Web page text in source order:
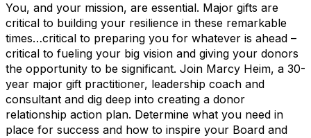
You, and your mission, are essential. Major gifts are
critical to building your resilience in these remarkable
times…critical to preparing you for whatever is ahead –
critical to fueling your big vision and giving your donors
the opportunity to be significant. Join Marcy Heim, a 30-
year major gift practitioner, leadership coach and
consultant and dig deep into creating a donor
relationship action plan. Determine what you need in
place for success and how to inspire your Board and